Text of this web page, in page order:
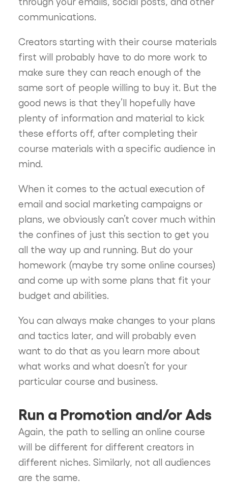
communications.
Creators starting with their course materials
first will probably have to do more work to
make sure they can reach enough of the
same sort of people willing to buy it. But the
good news is that they’ll hopefully have
plenty of information and material to kick
these efforts off, after completing their
course materials with a specific audience in
mind.
When it comes to the actual execution of
email and social marketing campaigns or
plans, we obviously can’t cover much within
the confines of just this section to get you
all the way up and running. But do your
homework (maybe try some online courses)
and come up with some plans that fit your
budget and abilities.
You can always make changes to your plans
and tactics later, and will probably even
want to do that as you learn more about
what works and what doesn’t for your
particular course and business.
Run a Promotion and/or Ads
Again, the path to selling an online course
will be different for different creators in
different niches. Similarly, not all audiences
are the same.